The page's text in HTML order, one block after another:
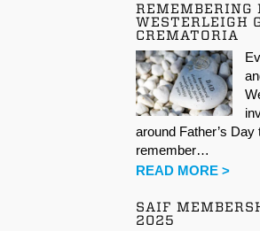
REMEMBERING
WESTERLEIGH
CREMATORIA
around Father’s
remember…
READ MORE >
SAIF
2025